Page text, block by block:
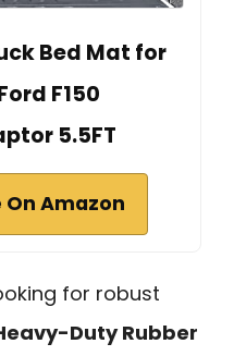
Bed Mat for
F150
5.5FT
On Amazon
for robust
Duty Rubber